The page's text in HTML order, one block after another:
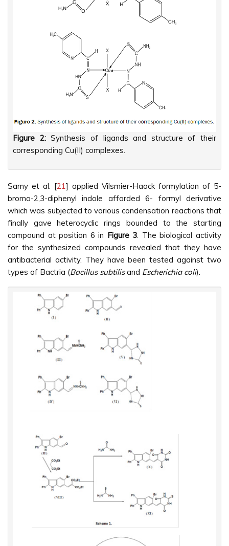
Figure 2:Synthesis of ligands and structure of their
corresponding Cu(II) complexes.
Samy et al. [21 ] applied Vilsmier-Haack formylation of 5-
bromo-2,3-diphenyl indole afforded 6- formyl derivative
which was subjected to various condensation reactions that
finally gave heterocyclic rings bounded to the starting
compound at position 6 in Figure 3 . The biological activity
for the synthesized compounds revealed that they have
antibacterial activity. They have been tested against two
types of Bactria (Bacillus subtilisand Escherichia coli).